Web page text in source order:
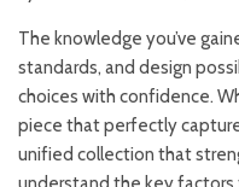
The knowledge you’ve
standards, and design
choices with confidence.
piece that perfectly
unified collection that